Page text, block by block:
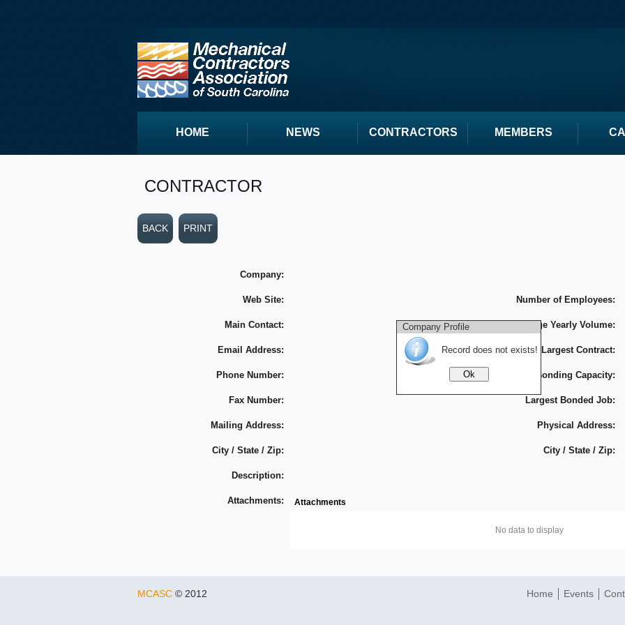
HOME NEWS CONTRACTORS MEMBERS
Company Profile
Record does not exists!
CONTRACTOR
BACK PRINT
Company:
Web Site: Number of Employees:
Main Contact: Average Yearly Volume:
Email Address: Largest Contract:
Phone Number: Bonding Capacity:
Fax Number: Largest Bonded Job:
Mailing Address: Physical Address:
City / State / Zip: City / State / Zip:
Description:
Attachments: Attachments
No data to display
Home Events
MCASC © 2012